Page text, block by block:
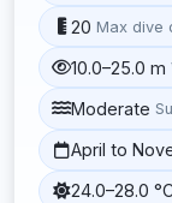
20 Max dive
10.0–25.0 m
Moderate
April to
24.0–28.0